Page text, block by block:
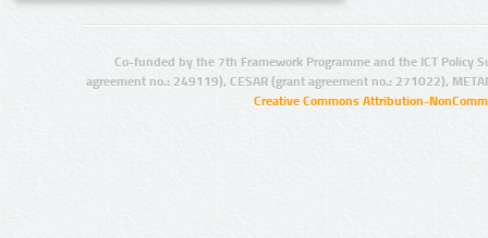
Co-funded by the 7th Framework Programme and the ICT Policy
agreement no.: 249119), CESAR (grant agreement no.: 271022),
Creative Commons Attribution-